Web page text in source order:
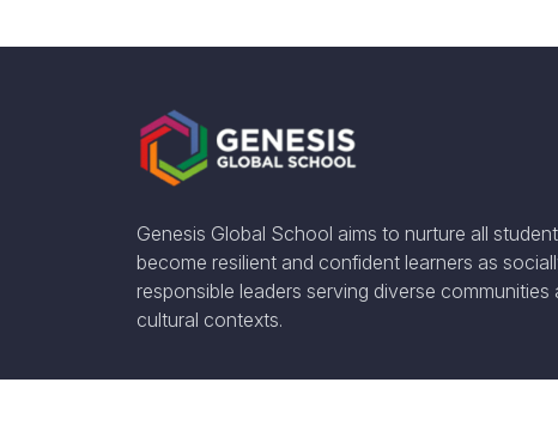
Genesis Global School aims to nurture all
become resilient and confident learners as
responsible leaders serving diverse communities
cultural contexts.